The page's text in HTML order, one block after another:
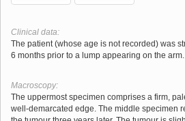
Clinical data:
The patient (whose age is not recorded) was
6 months prior to a lump appearing on the arm.
Macroscopy:
The uppermost specimen comprises a firm,
well-demarcated edge. The middle specimen